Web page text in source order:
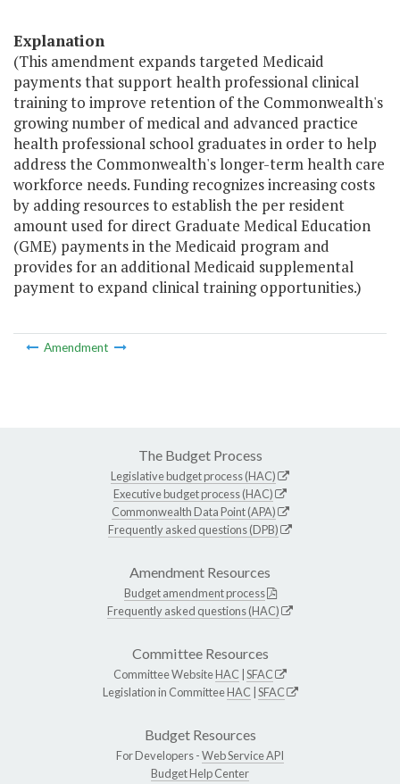
Explanation
(This amendment expands targeted Medicaid
payments that support health professional clinical
training to improve retention of the Commonwealth's
growing number of medical and advanced practice
health professional school graduates in order to help
address the Commonwealth's longer-term health care
workforce needs. Funding recognizes increasing costs
by adding resources to establish the per resident
amount used for direct Graduate Medical Education
(GME) payments in the Medicaid program and
provides for an additional Medicaid supplemental
payment to expand clinical training opportunities.)
Amendment
The Budget Process
Legislative budget process (HAC)
Executive budget process (HAC)
Commonwealth Data Point (APA)
Frequently asked questions (DPB)
Amendment Resources
Budget amendment process
Frequently asked questions (HAC)
Committee Resources
Committee WebsiteHAC SFAC
Legislation in CommitteeHAC SFAC
Budget Resources
For Developers -Web Service API
Budget Help Center